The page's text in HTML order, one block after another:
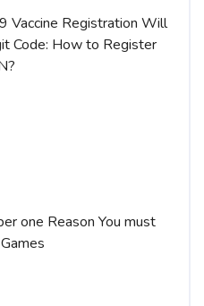
Vaccine Registration Will
Code: How to Register
one Reason You must